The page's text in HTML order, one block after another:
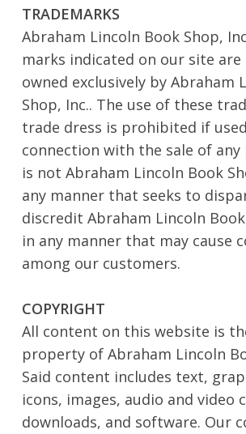
TRADEMARKS
Abraham Lincoln Book Shop,
marks indicated on our site
owned exclusively by Abraham
Shop, Inc.. The use of these
trade dress is prohibited if
connection with the sale of
is not Abraham Lincoln Book
any manner that seeks to
discredit Abraham Lincoln
in any manner that may cause
among our customers.
COPYRIGHT
All content on this website is
property of Abraham Lincoln
Said content includes text,
icons, images, audio and video
downloads, and software. Our